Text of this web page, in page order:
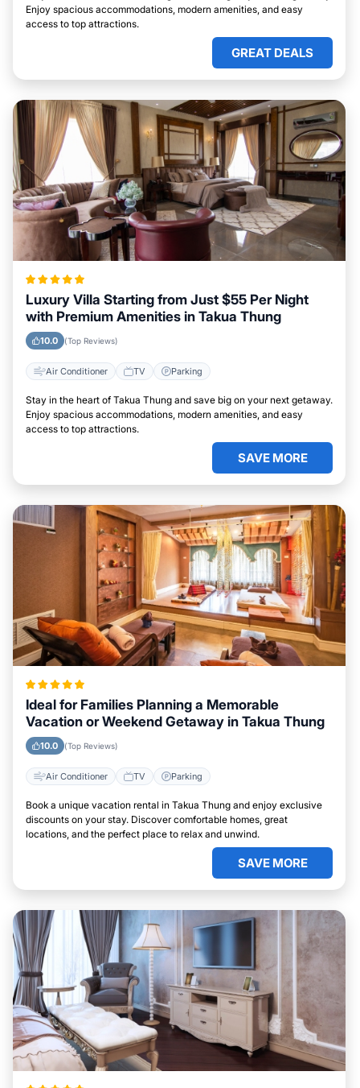
Enjoy spacious accommodations, modern amenities, and easy
access to top attractions.
GREAT DEALS
Luxury Villa Starting from Just $55 Per Night
with Premium Amenities in Takua Thung
10.0 (Top Reviews)
Air Conditioner TV Parking
Stay in the heart of Takua Thung and save big on your next getaway.
Enjoy spacious accommodations, modern amenities, and easy
access to top attractions.
SAVE MORE
Ideal for Families Planning a Memorable
Vacation or Weekend Getaway in Takua Thung
10.0 (Top Reviews)
Air Conditioner TV Parking
Book a unique vacation rental in Takua Thung and enjoy exclusive
discounts on your stay. Discover comfortable homes, great
locations, and the perfect place to relax and unwind.
SAVE MORE